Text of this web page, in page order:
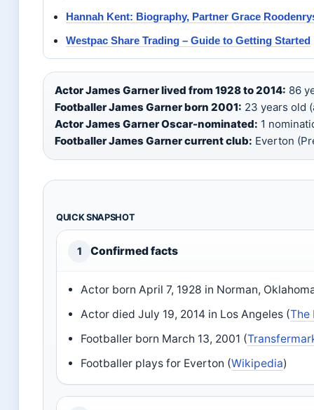
Hannah Kent: Biography, Partner Grace
Westpac Share Trading – Guide to Getting Started
Actor James Garner lived from 1928 to 2014: 86
Footballer James Garner born 2001: 23 years old
Actor James Garner Oscar-nominated: 1
Footballer James Garner current club: Everton
QUICK SNAPSHOT
1 Confirmed facts
Actor born April 7, 1928 in Norman,
Actor died July 19, 2014 in Los Angeles (The
Footballer born March 13, 2001 (
Footballer plays for Everton (Wikipedia)